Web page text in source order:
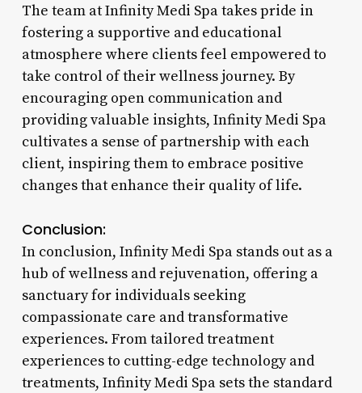
The team at Infinity Medi Spa takes pride in
fostering a supportive and educational
atmosphere where clients feel empowered to
take control of their wellness journey. By
encouraging open communication and
providing valuable insights, Infinity Medi Spa
cultivates a sense of partnership with each
client, inspiring them to embrace positive
changes that enhance their quality of life.
Conclusion:
In conclusion, Infinity Medi Spa stands out as a
hub of wellness and rejuvenation, offering a
sanctuary for individuals seeking
compassionate care and transformative
experiences. From tailored treatment
experiences to cutting-edge technology and
treatments, Infinity Medi Spa sets the standard